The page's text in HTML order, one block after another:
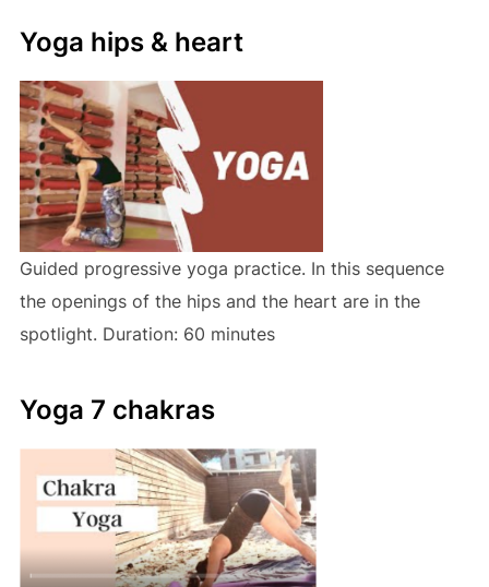
Yoga hips & heart
Guided progressive yoga practice. In this sequence
the openings of the hips and the heart are in the
spotlight. Duration: 60 minutes
Yoga 7 chakras